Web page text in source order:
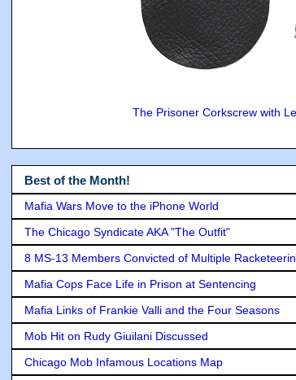
The Prisoner Corkscrew with
Best of the Month!
Mafia Wars Move to the iPhone World
The Chicago Syndicate AKA "The Outfit"
8 MS-13 Members Convicted of Multiple
Mafia Cops Face Life in Prison at Sentencing
Mafia Links of Frankie Valli and the Four Seasons
Mob Hit on Rudy Giuilani Discussed
Chicago Mob Infamous Locations Map